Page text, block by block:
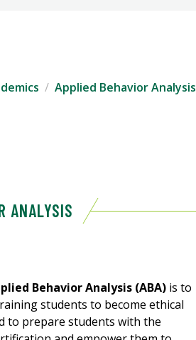
Applied Behavior Analysis
ANALYSIS
Behavior Analysis (ABA) is to
students to become ethical
to prepare students with the